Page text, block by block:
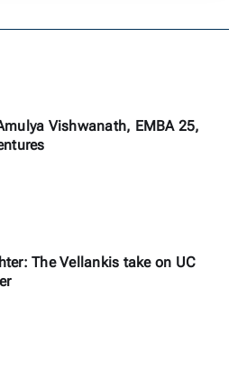
Vishwanath, EMBA 25,
The Vellankis take on UC